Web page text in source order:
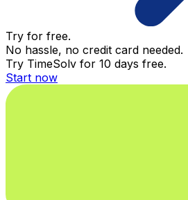
Try for free.
No hassle, no credit card needed.
Try TimeSolv for 10 days free.
Start now